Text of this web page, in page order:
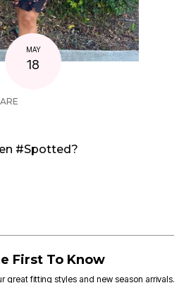
MAY
18
#Spotted?
First To Know
great fitting styles and new season arrivals.